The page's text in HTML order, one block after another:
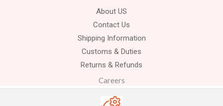
About US
Contact Us
Shipping Information
Customs & Duties
Returns & Refunds
Careers